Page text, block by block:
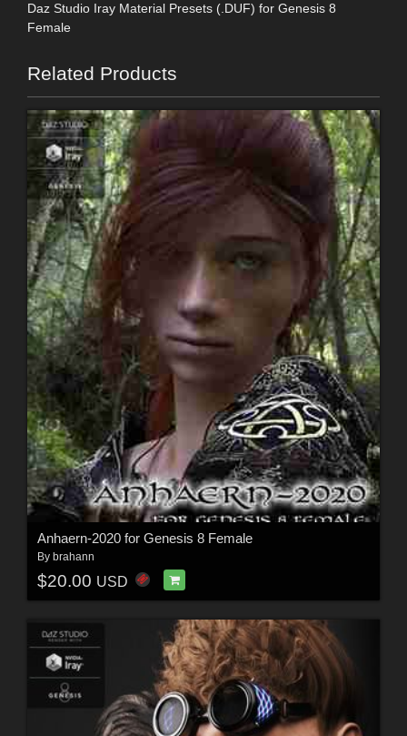
Daz Studio Iray Material Presets (.DUF) for Genesis 8
Female
Related Products
Anhaern-2020 for Genesis 8 Female
By brahann
$20.00 USD